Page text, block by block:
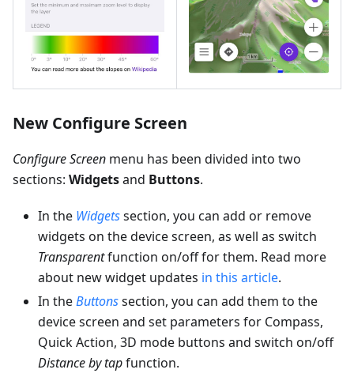
New Configure Screen
Configure Screen menu has been divided into two
sections: Widgetsand Buttons.
In the Widgetssection, you can add or remove
widgets on the device screen, as well as switch
Transparentfunction on/off for them. Read more
about new widget updates in this article.
In theButtonssection, you can add them to the
device screen and set parameters for Compass,
Quick Action, 3D mode buttons and switch on/off
Distance by tapfunction.